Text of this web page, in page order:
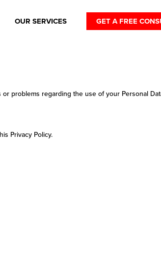
OUR SERVICES GET A FREE
problems regarding the use of your Personal
Privacy Policy.